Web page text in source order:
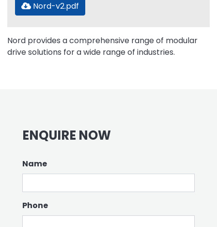
Nord-v2.pdf
Nord provides a comprehensive range of modular
drive solutions for a wide range of industries.
ENQUIRE NOW
Name
Phone